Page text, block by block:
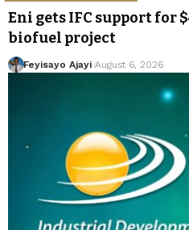
Eni gets IFC support
biofuel project
Feyisayo Ajayi August 6, 2026